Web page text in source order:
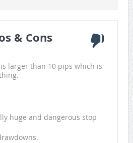
& Cons
larger than 10 pips which is
huge and dangerous stop